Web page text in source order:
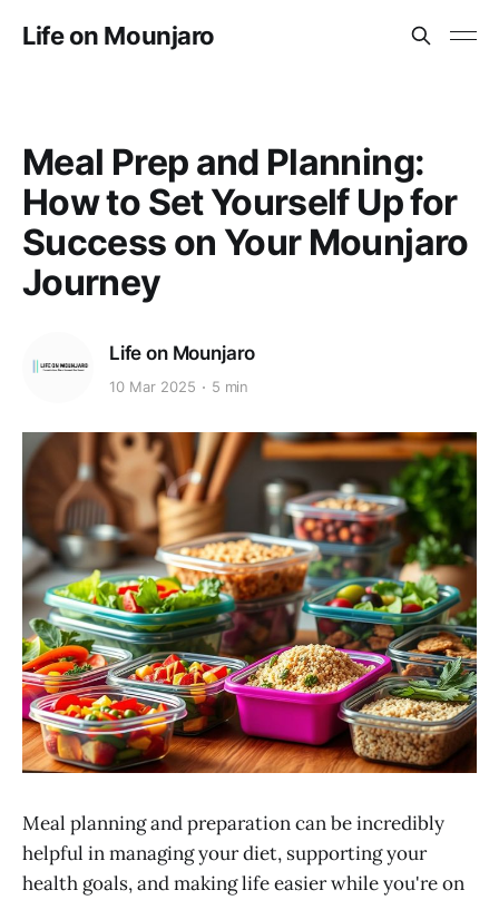
Life on Mounjaro
Meal Prep and Planning:
How to Set Yourself Up for
Success on Your Mounjaro
Journey
Life on Mounjaro
10 Mar 2025 5 min
Meal planning and preparation can be incredibly
helpful in managing your diet, supporting your
health goals, and making life easier while you're on